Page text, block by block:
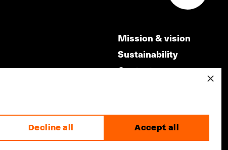
Mission & vision
Sustainability
Contact
×
Accept all
Decline all